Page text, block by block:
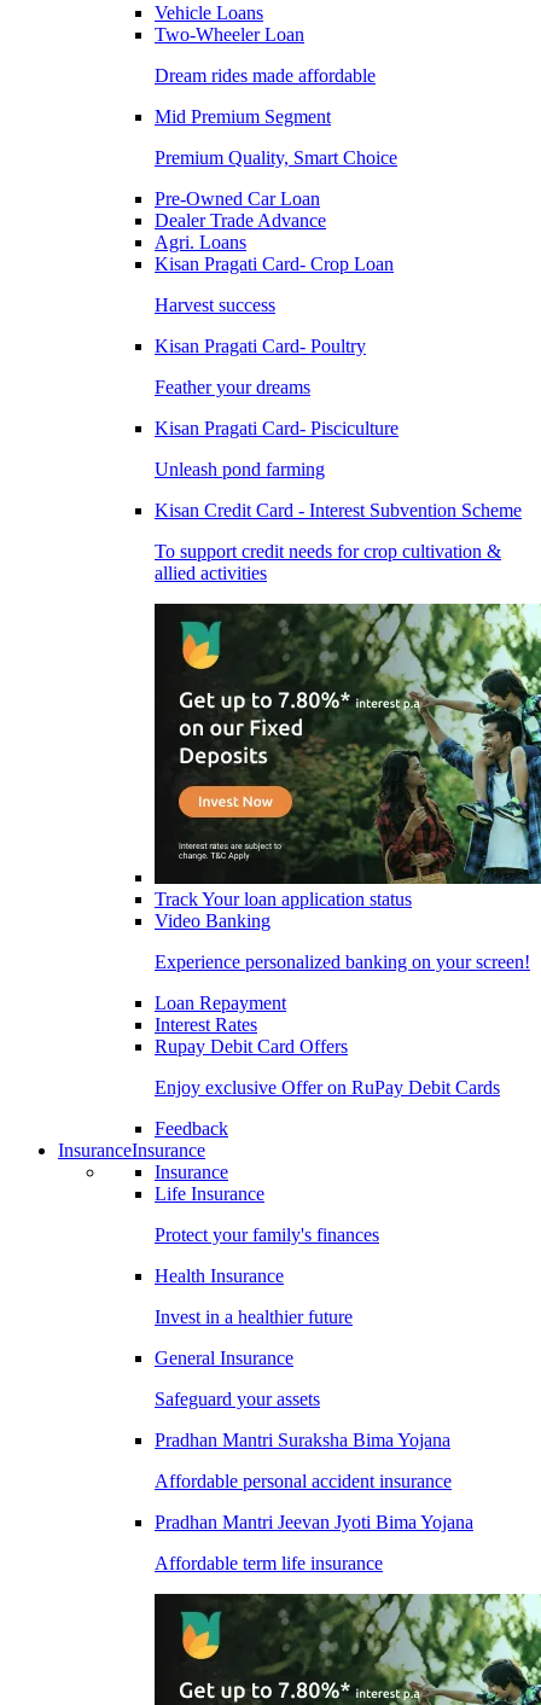
Vehicle Loans
Two-Wheeler Loan
Dream rides made affordable
Mid Premium Segment
Premium Quality, Smart Choice
Pre-Owned Car Loan
Dealer Trade Advance
Agri. Loans
Kisan Pragati Card- Crop Loan
Harvest success
Kisan Pragati Card- Poultry
Feather your dreams
Kisan Pragati Card- Pisciculture
Unleash pond farming
Kisan Credit Card - Interest Subvention Scheme
To support credit needs for crop cultivation &
allied activities
Track Your loan application status
Video Banking
Experience personalized banking on your screen!
Loan Repayment
Interest Rates
Rupay Debit Card Offers
Enjoy exclusive Offer on RuPay Debit Cards
Feedback
InsuranceInsurance
Insurance
Life Insurance
Protect your family's finances
Health Insurance
Invest in a healthier future
General Insurance
Safeguard your assets
Pradhan Mantri Suraksha Bima Yojana
Affordable personal accident insurance
Pradhan Mantri Jeevan Jyoti Bima Yojana
Affordable term life insurance